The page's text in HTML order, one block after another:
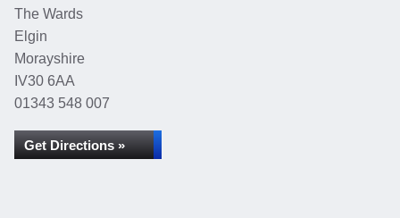
The Wards
Elgin
Morayshire
IV30 6AA
01343 548 007
Get Directions »